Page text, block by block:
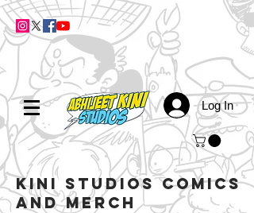
Log In
kini studios COMICS
AND MERCH